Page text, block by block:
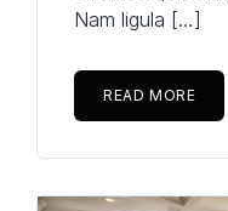
Nam ligula […]
READ MORE